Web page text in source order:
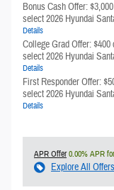
Bonus Cash Offer:
select 2026 Hyundai
Details
College Grad Offer: $400
select 2026 Hyundai
Details
First Responder Offer:
select 2026 Hyundai
Details
APR Offer0.00% APR
Explore All Offers